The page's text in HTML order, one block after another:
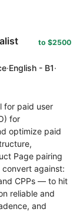
to $2500
·English - B1·
for paid user
for
optimize paid
Page pairing
against:
CPPs — to hit
reliable and
and